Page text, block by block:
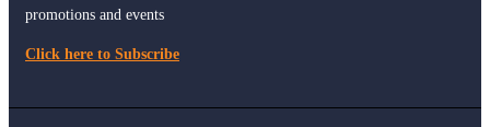
promotions and events
Click here to Subscribe